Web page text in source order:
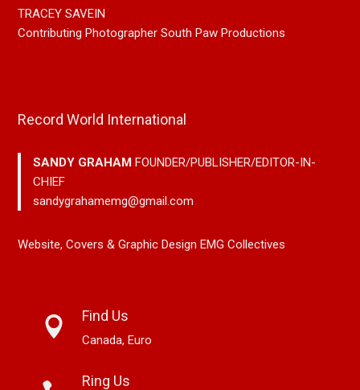
TRACEY SAVEIN
Contributing Photographer South Paw Productions
Record World International
SANDY GRAHAMFOUNDER/PUBLISHER/EDITOR-IN-
CHIEF
sandygrahamemg@gmail.com
Website, Covers & Graphic Design EMG Collectives
Find Us
Canada, Euro
Ring Us